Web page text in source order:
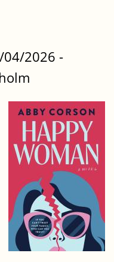
04/2026 -